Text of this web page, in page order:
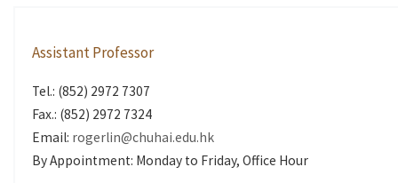
Assistant Professor
Tel.: (852) 2972 7307
Fax.: (852) 2972 7324
Email: rogerlin@chuhai.edu.hk
By Appointment: Monday to Friday, Office Hour